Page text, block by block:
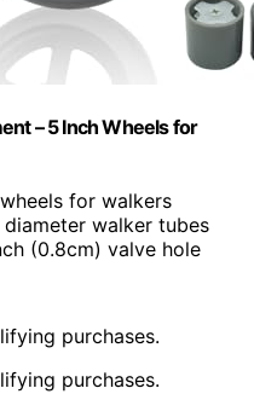
– 5 Inch Wheels for
for walkers
diameter walker tubes
(0.8cm) valve hole
purchases.
purchases.